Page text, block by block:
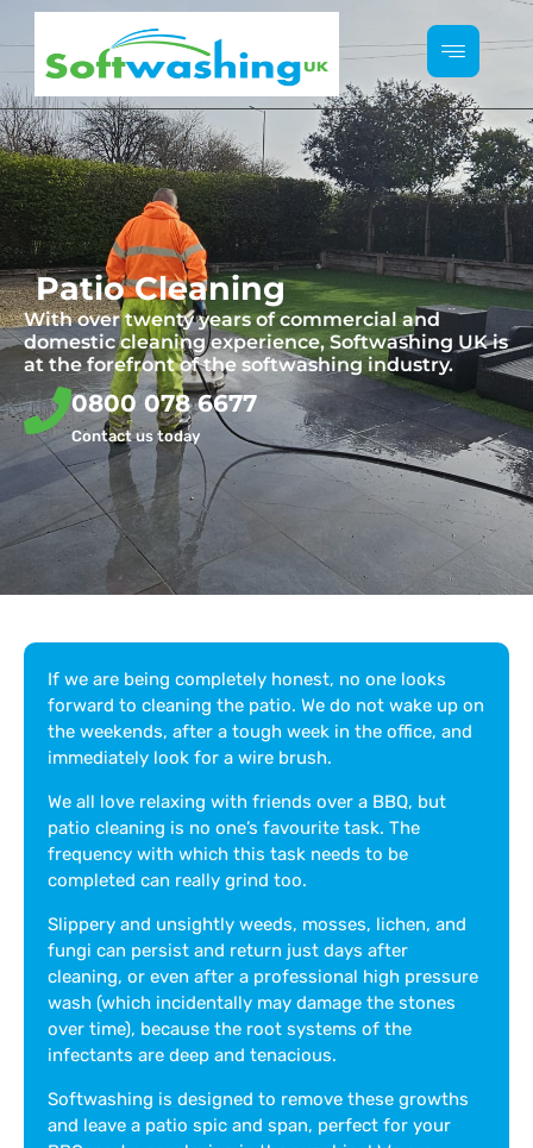
Patio Cleaning
With over twenty years of commercial and
domestic cleaning experience, Softwashing UK is
at the forefront of the softwashing industry.
0800 078 6677
Contact us today
If we are being completely honest, no one looks
forward to cleaning the patio. We do not wake up on
the weekends, after a tough week in the office, and
immediately look for a wire brush.
We all love relaxing with friends over a BBQ, but
patio cleaning is no one’s favourite task. The
frequency with which this task needs to be
completed can really grind too.
Slippery and unsightly weeds, mosses, lichen, and
fungi can persist and return just days after
cleaning, or even after a professional high pressure
wash (which incidentally may damage the stones
over time), because the root systems of the
infectants are deep and tenacious.
Softwashing is designed to remove these growths
and leave a patio spic and span, perfect for your